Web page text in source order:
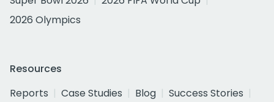
2026 Olympics
Resources
Reports
Case Studies Blog
Success Stories